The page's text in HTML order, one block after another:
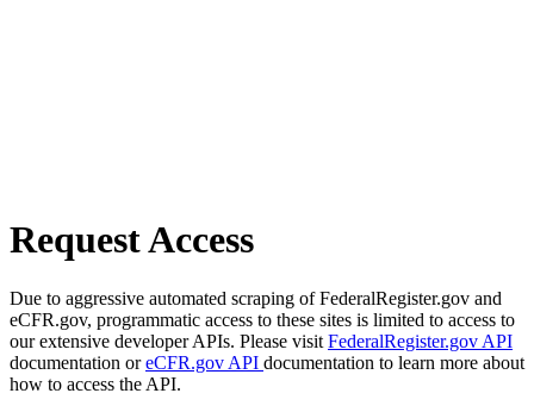
Request Access
Due to aggressive automated scraping of FederalRegister.gov and
eCFR.gov, programmatic access to these sites is limited to access to
our extensive developer APIs. Please visit FederalRegister.gov API
documentation oreCFR.gov API documentation to learn more about
how to access the API.